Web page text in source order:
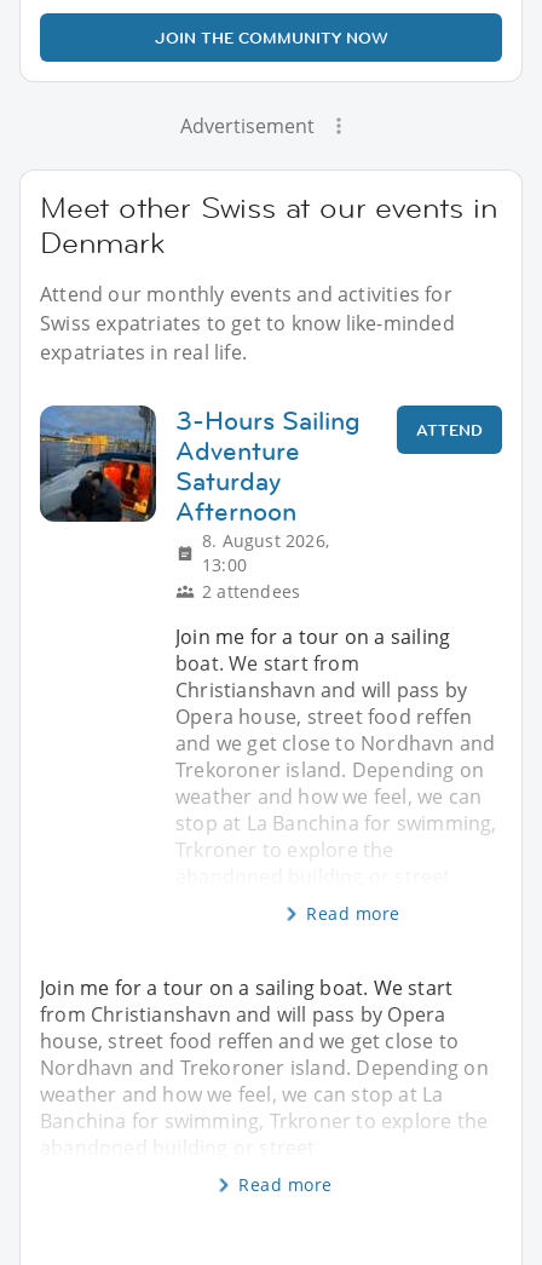
JOIN THE COMMUNITY NOW
Advertisement
Meet other Swiss at our events in
Denmark
Attend our monthly events and activities for
Swiss expatriates to get to know like-minded
expatriates in real life.
3-Hours Sailing
Adventure
Saturday
Afternoon
8. August 2026,
13:00
2 attendees
ATTEND
Join me for a tour on a sailing
boat. We start from
Christianshavn and will pass by
Opera house, street food reffen
and we get close to Nordhavn and
Trekoroner island. Depending on
weather and how we feel, we can
stop at La Banchina for swimming,
Trkroner to explore the
Read more
Join me for a tour on a sailing boat. We start
from Christianshavn and will pass by Opera
house, street food reffen and we get close to
Nordhavn and Trekoroner island. Depending on
weather and how we feel, we can stop at La
Banchina for swimming, Trkroner to explore the
Read more